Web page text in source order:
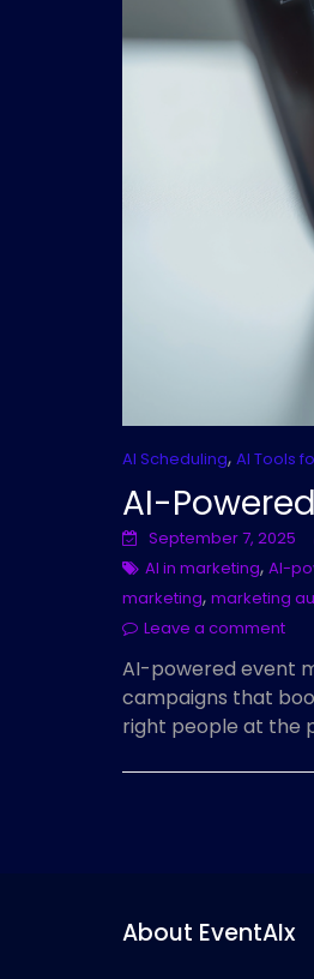
AI Scheduling, AI Tools
AI-
September 7, 2025
AI in marketing, AI-
marketing, marketing
Leave a comment
AI-powered event
campaigns that
right people at the
About EventAIx